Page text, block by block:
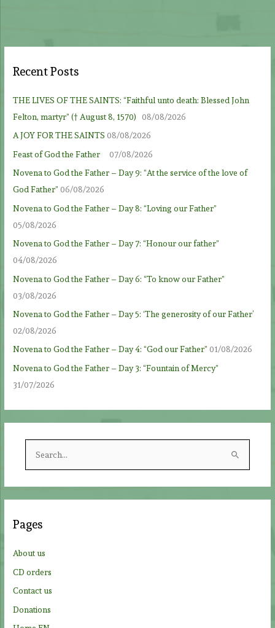
Recent Posts
THE LIVES OF THE SAINTS: “Faithful unto death: Blessed John
Felton, martyr” († August 8, 1570)
08/08/2026
A JOY FOR THE SAINTS 08/08/2026
Feast of God the Father
07/08/2026
Novena to God the Father – Day 9: “At the service of the love of
God Father” 06/08/2026
Novena to God the Father – Day 8: “Loving our Father”
05/08/2026
Novena to God the Father – Day 7: “Honour our father”
04/08/2026
Novena to God the Father – Day 6: “To know our Father”
03/08/2026
Novena to God the Father – Day 5: ‘The generosity of our Father’
02/08/2026
Novena to God the Father – Day 4: “God our Father” 01/08/2026
Novena to God the Father – Day 3: “Fountain of Mercy”
31/07/2026
h
:
Pages
About us
CD orders
Contact us
Donations